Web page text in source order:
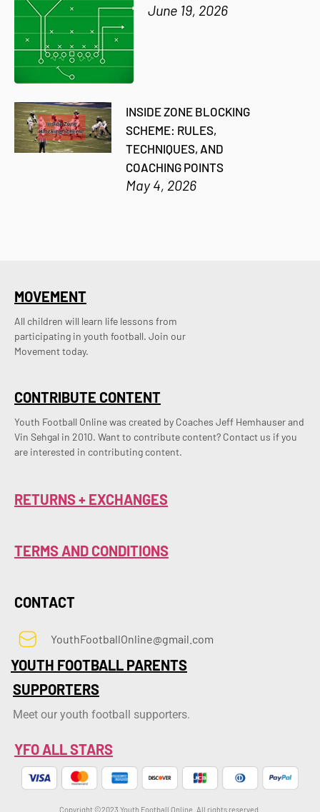
June 19, 2026
INSIDE ZONE BLOCKING
SCHEME: RULES,
TECHNIQUES, AND
COACHING POINTS
May 4, 2026
CONTRIBUTE CONTENT
Youth Football Online was created by Coaches Jeff Hemhauser and
Vin Sehgal in 2010. Want to contribute content? Contact us if you
are interested in contributing content.
MOVEMENT
All children will learn life lessons from
participating in youth football. Join our
Movement today.
RETURNS + EXCHANGES
TERMS AND CONDITIONS
CONTACT
YouthFootballOnline@gmail.com
YOUTH FOOTBALL PARENTS
SUPPORTERS
Meet our youth football supporters.
YFO ALL STARS
Copyright ©2023 Youth Football Online. All rights reserved.